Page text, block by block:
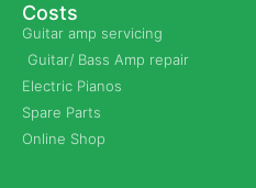
Costs
Guitar amp servicing
Guitar/ Bass Amp repair
Electric Pianos
Spare Parts
Online Shop